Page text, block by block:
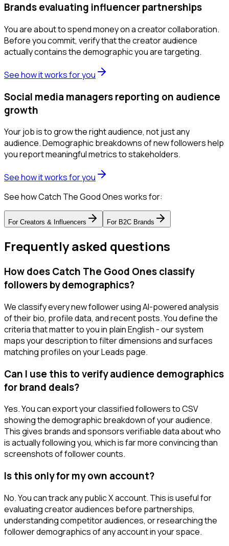
Brands evaluating influencer partnerships
You are about to spend money on a creator collaboration.
Before you commit, verify that the creator audience
actually contains the demographic you are targeting.
See how it works for you
Social media managers reporting on audience
growth
Your job is to grow the right audience, not just any
audience. Demographic breakdowns of new followers help
you report meaningful metrics to stakeholders.
See how it works for you
See how Catch The Good Ones works for:
For Creators & Influencers For B2C Brands
Frequently asked questions
How does Catch The Good Ones classify
followers by demographics?
We classify every new follower using AI-powered analysis
of their bio, profile data, and recent posts. You define the
criteria that matter to you in plain English - our system
maps your description to filter dimensions and surfaces
matching profiles on your Leads page.
Can I use this to verify audience demographics
for brand deals?
Yes. You can export your classified followers to CSV
showing the demographic breakdown of your audience.
This gives brands and sponsors verifiable data about who
is actually following you, which is far more convincing than
screenshots of follower counts.
Is this only for my own account?
No. You can track any public X account. This is useful for
evaluating creator audiences before partnerships,
understanding competitor audiences, or researching the
follower demographics of any account in your space.